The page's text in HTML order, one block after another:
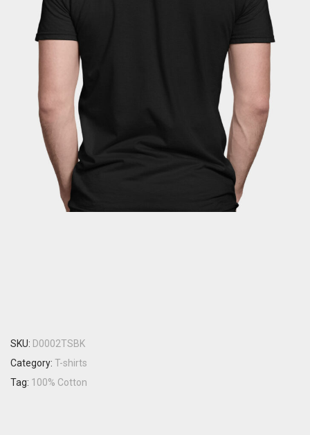
SKU: D0002TSBK
Category: T-shirts
Tag: 100% Cotton